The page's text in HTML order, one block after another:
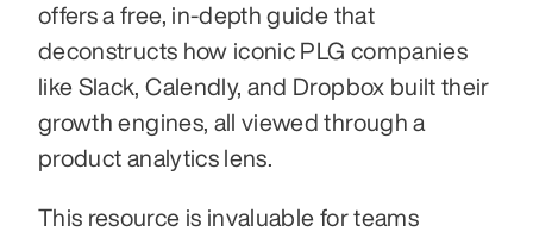
offers a free, in-depth guide that
deconstructs how iconic PLG companies
like Slack, Calendly, and Dropbox built their
growth engines, all viewed through a
product analytics lens.
This resource is invaluable for teams